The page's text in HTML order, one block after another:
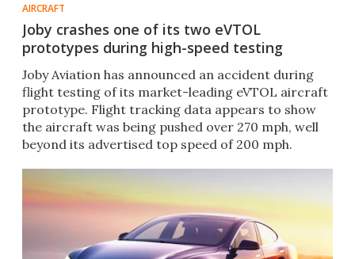
AIRCRAFT
Joby crashes one of its two eVTOL
prototypes during high-speed testing
Joby Aviation has announced an accident during
flight testing of its market-leading eVTOL aircraft
prototype. Flight tracking data appears to show
the aircraft was being pushed over 270 mph, well
beyond its advertised top speed of 200 mph.